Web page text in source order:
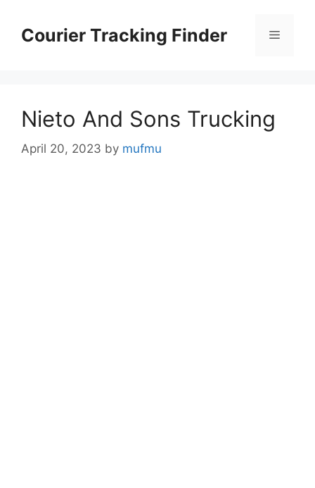
contentCourier Tracking Finder Menu
Nieto And Sons Trucking
April 20, 2023 by mufmu